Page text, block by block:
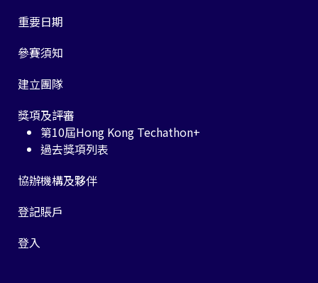
重要日期
參賽須知
建立團隊
獎項及評審
第10屆Hong Kong Techathon+
過去獎項列表
協辦機構及夥伴
登記賬戶
登入